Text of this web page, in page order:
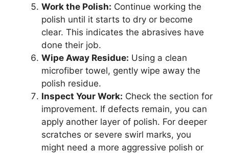
Work the Polish: Continue working the
polish until it starts to dry or become
clear. This indicates the abrasives have
done their job.
Wipe Away Residue: Using a clean
microfiber towel, gently wipe away the
polish residue.
Inspect Your Work: Check the section for
improvement. If defects remain, you can
apply another layer of polish. For deeper
scratches or severe swirl marks, you
might need a more aggressive polish or